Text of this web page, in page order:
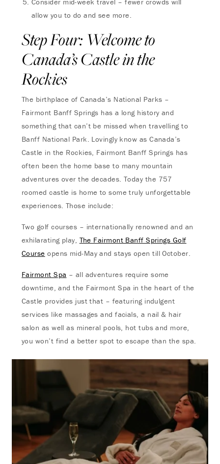
allow you to do and see more.
Step Four: Welcome to
Canada’s Castle in the
Rockies
The birthplace of Canada’s National Parks –
Fairmont Banff Springs has a long history and
something that can’t be missed when travelling to
Banff National Park. Lovingly know as Canada’s
Castle in the Rockies, Fairmont Banff Springs has
often been the home base to many mountain
adventures over the decades. Today the 757
roomed castle is home to some truly unforgettable
experiences. Those include:
Two golf courses – internationally renowned and an
exhilarating play, The Fairmont Banff Springs Golf
Course opens mid-May and stays open till October.
Fairmont Spa – all adventures require some
downtime, and the Fairmont Spa in the heart of the
Castle provides just that – featuring indulgent
services like massages and facials, a nail & hair
salon as well as mineral pools, hot tubs and more,
you won’t find a better spot to escape than the spa.